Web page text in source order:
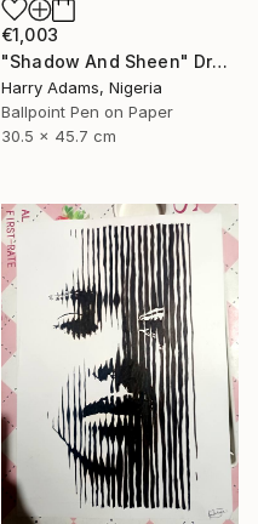
€1,003
"Shadow And Sheen" Drawing
Harry Adams, Nigeria
Ballpoint Pen on Paper
30.5 x 45.7 cm